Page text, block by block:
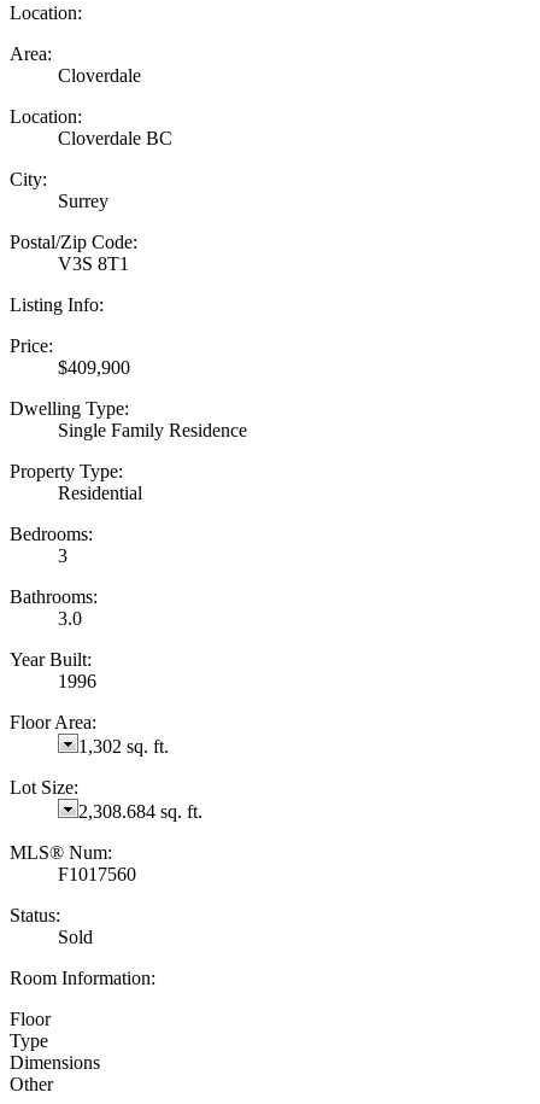
Location:
Area:
Cloverdale
Location:
Cloverdale BC
City:
Surrey
Postal/Zip Code:
V3S 8T1
Listing Info:
Price:
$409,900
Dwelling Type:
Single Family Residence
Property Type:
Residential
Bedrooms:
3
Bathrooms:
3.0
Year Built:
1996
Floor Area:
1,302 sq. ft.
Lot Size:
2,308.684 sq. ft.
MLS® Num:
F1017560
Status:
Sold
Room Information:
Floor
Type
Dimensions
Other